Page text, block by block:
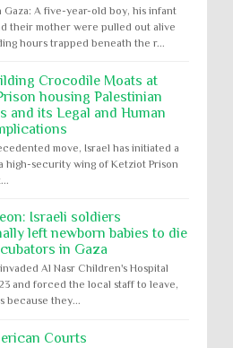
Gaza: A five-year-old boy, his infant
their mother were pulled out alive
hours trapped beneath the r...
Crocodile Moats at
housing Palestinian
and its Legal and Human
move, Israel has initiated a
security wing of Ketziot Prison
Israeli soldiers
left newborn babies to die
in Gaza
Al Nasr Children's Hospital
and forced the local staff to leave,
because they...
Courts